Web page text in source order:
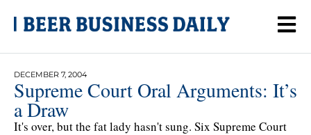
DECEMBER 7, 2004
Supreme Court Oral Arguments: It’s
a Draw
It's over, but the fat lady hasn't sung. Six Supreme Court